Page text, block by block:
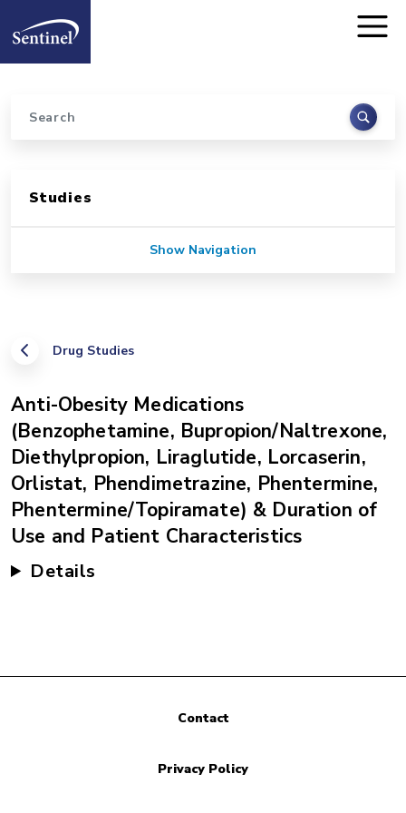
Home
Search
Drug Studies
Anti-Obesity Medications
(Benzophetamine, Bupropion/Naltrexone,
Diethylpropion, Liraglutide, Lorcaserin,
Orlistat, Phendimetrazine, Phentermine,
Phentermine/Topiramate) & Duration of
Use and Patient Characteristics
Details
Studies
Show Navigation
Contact
Privacy Policy